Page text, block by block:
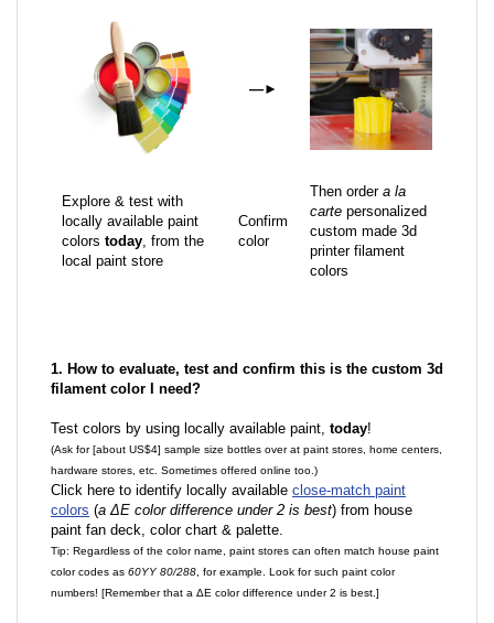
—►
Explore & test with
locally available paint
colors today, from the
local paint store
Confirm
color
Then order a la
carte personalized
custom made 3d
printer filament
colors
1. How to evaluate, test and confirm this is the custom 3d
filament color I need?
Test colors by using locally available paint, today!
(Ask for [about US$4] sample size bottles over at paint stores, home centers,
hardware stores, etc. Sometimes offered online too.)
Click here to identify locally available close-match paint
colors (a ΔE color difference under 2 is best) from house
paint fan deck, color chart & palette.
Tip: Regardless of the color name, paint stores can often match house paint
color codes as 60YY 80/288 , for example. Look for such paint color
numbers! [Remember that a ΔE color difference under 2 is best.]